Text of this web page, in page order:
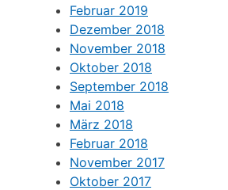
Februar 2019
Dezember 2018
November 2018
Oktober 2018
September 2018
Mai 2018
März 2018
Februar 2018
November 2017
Oktober 2017